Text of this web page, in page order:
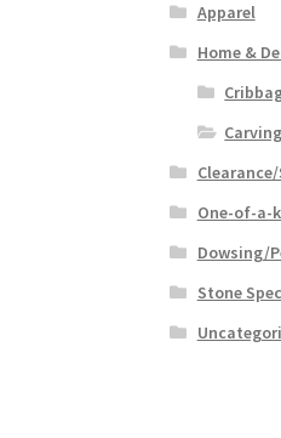
Apparel
Home &
One-of-a-
Dowsing/
Stone